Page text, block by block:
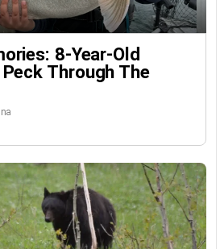
8-Year-Old
Through The